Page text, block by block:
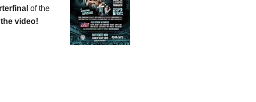
of the
video!